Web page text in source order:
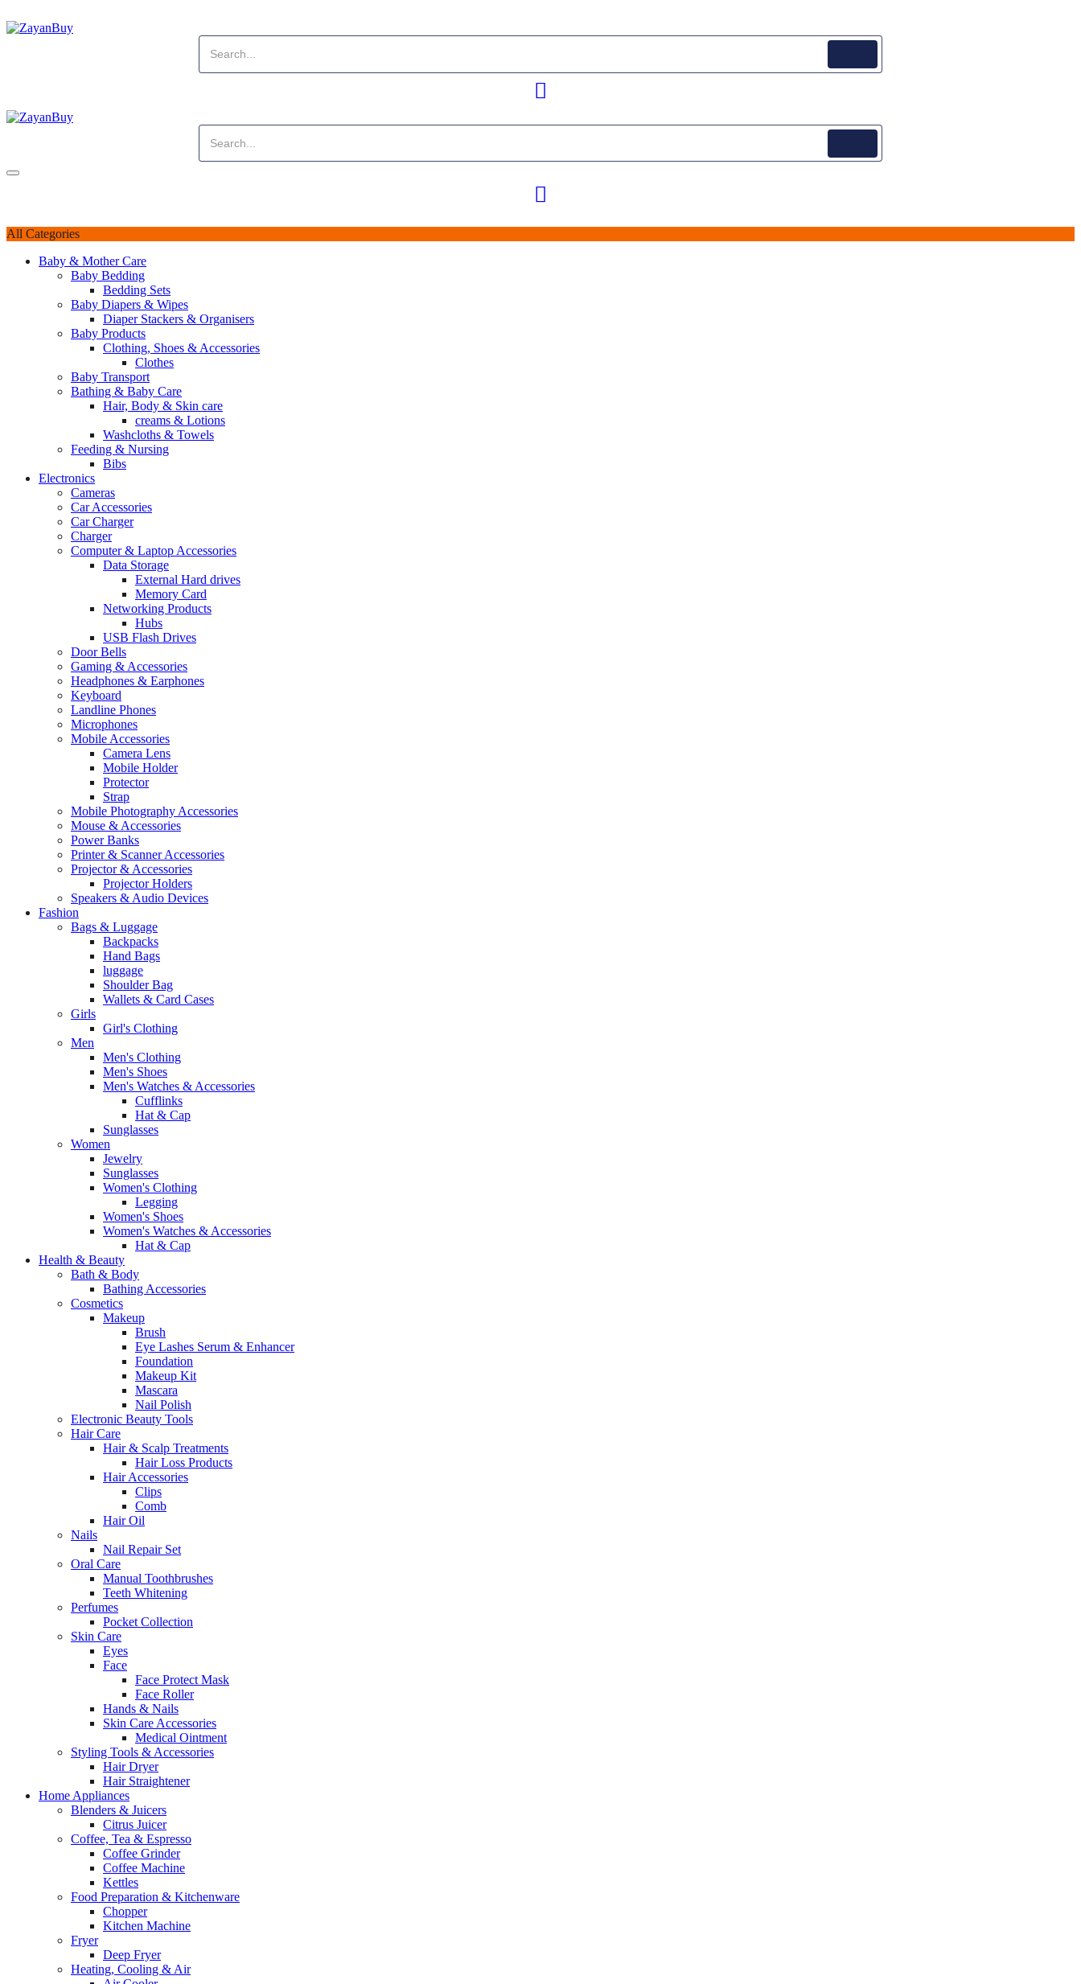
All Categories
Baby & Mother Care
Baby Bedding
Bedding Sets
Baby Diapers & Wipes
Diaper Stackers & Organisers
Baby Products
Clothing, Shoes & Accessories
Clothes
Baby Transport
Bathing & Baby Care
Hair, Body & Skin care
creams & Lotions
Washcloths & Towels
Feeding & Nursing
Bibs
Electronics
Cameras
Car Accessories
Car Charger
Charger
Computer & Laptop Accessories
Data Storage
External Hard drives
Memory Card
Networking Products
Hubs
USB Flash Drives
Door Bells
Gaming & Accessories
Headphones & Earphones
Keyboard
Landline Phones
Microphones
Mobile Accessories
Camera Lens
Mobile Holder
Protector
Strap
Mobile Photography Accessories
Mouse & Accessories
Power Banks
Printer & Scanner Accessories
Projector & Accessories
Projector Holders
Speakers & Audio Devices
Fashion
Bags & Luggage
Backpacks
Hand Bags
luggage
Shoulder Bag
Wallets & Card Cases
Girls
Girl's Clothing
Men
Men's Clothing
Men's Shoes
Men's Watches & Accessories
Cufflinks
Hat & Cap
Sunglasses
Women
Jewelry
Sunglasses
Women's Clothing
Legging
Women's Shoes
Women's Watches & Accessories
Hat & Cap
Health & Beauty
Bath & Body
Bathing Accessories
Cosmetics
Makeup
Brush
Eye Lashes Serum & Enhancer
Foundation
Makeup Kit
Mascara
Nail Polish
Electronic Beauty Tools
Hair Care
Hair & Scalp Treatments
Hair Loss Products
Hair Accessories
Clips
Comb
Hair Oil
Nails
Nail Repair Set
Oral Care
Manual Toothbrushes
Teeth Whitening
Perfumes
Pocket Collection
Skin Care
Eyes
Face
Face Protect Mask
Face Roller
Hands & Nails
Skin Care Accessories
Medical Ointment
Styling Tools & Accessories
Hair Dryer
Hair Straightener
Home Appliances
Blenders & Juicers
Citrus Juicer
Coffee, Tea & Espresso
Coffee Grinder
Coffee Machine
Kettles
Food Preparation & Kitchenware
Chopper
Kitchen Machine
Fryer
Deep Fryer
Heating, Cooling & Air